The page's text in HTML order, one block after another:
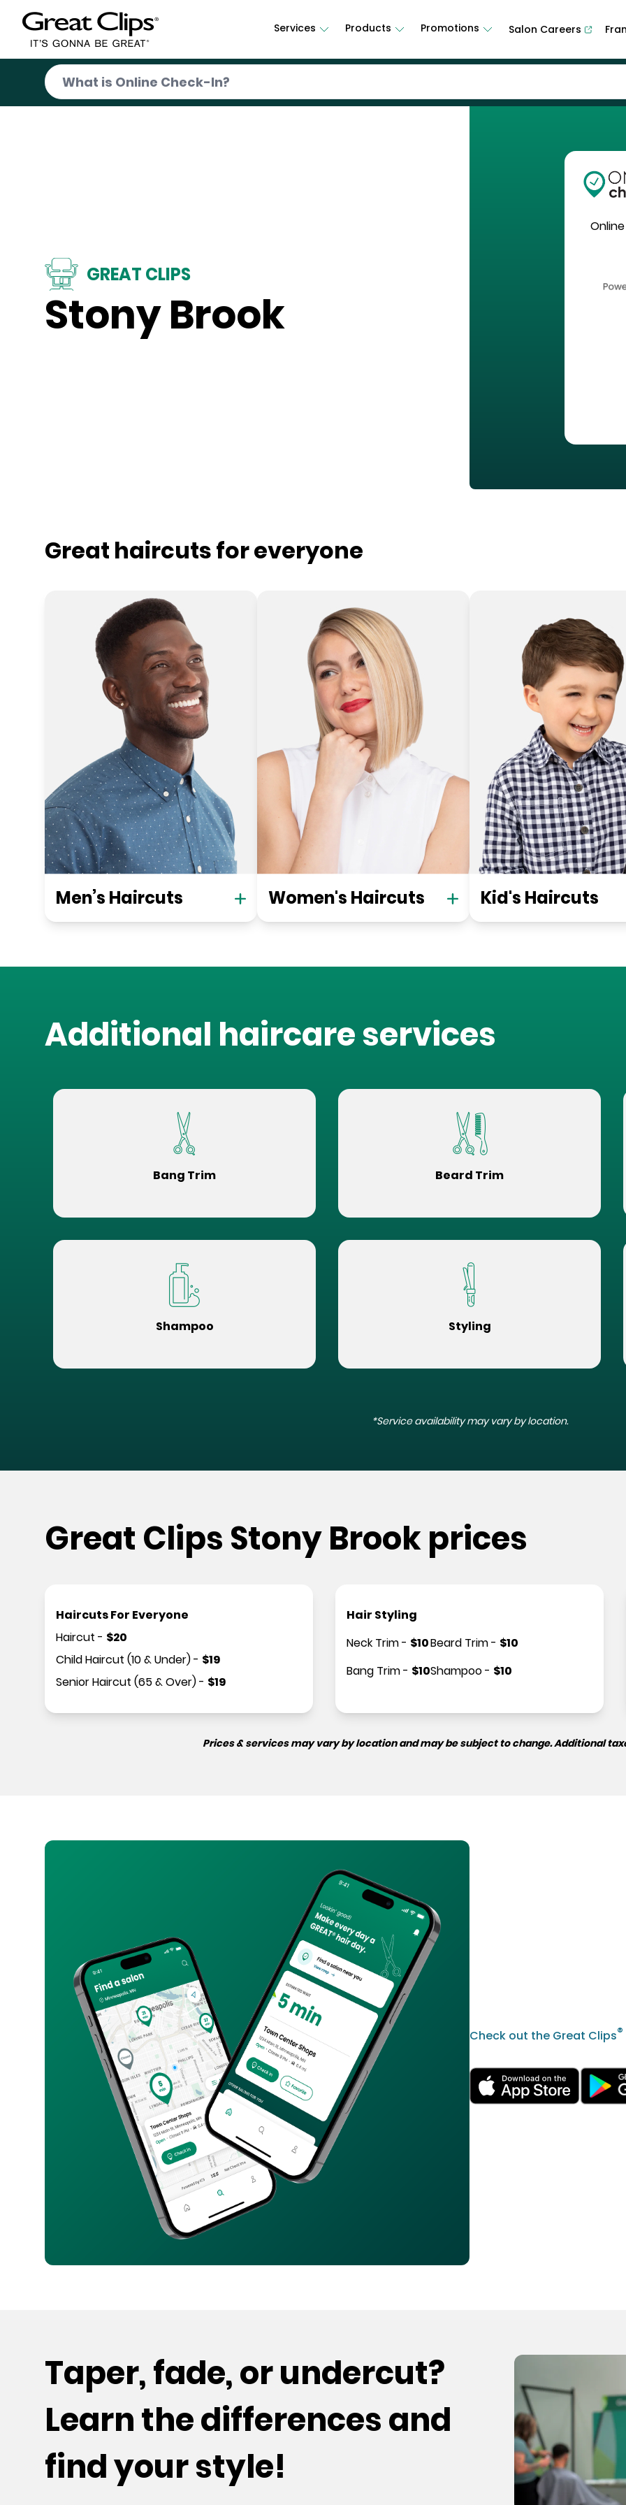
Services Products Promotions Salon Careers
GREAT CLIPS
Stony Brook
Great haircuts for everyone
Men’s Haircuts Women's Haircuts Kid's Haircuts
Additional haircare services
Bang Trim Beard Trim
Shampoo Styling
*Service availability may vary by location.
Great Clips Stony Brook prices
Haircuts For Everyone
Haircut - $20
Child Haircut (10 & Under)- $19
Senior Haircut (65 & Over)- $19
Hair Styling
Neck Trim- $10
Bang Trim- $10
Beard Trim- $10
Shampoo- $10
Prices & services may vary by location and may be subject to change. Additional
Check out the Great Clips®
Taper, fade, or undercut?
Learn the differences and
find your style!